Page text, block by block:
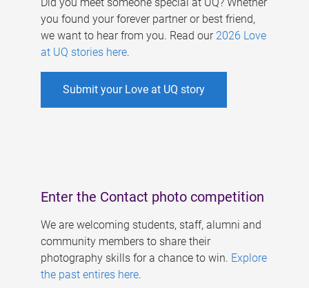
you found your forever partner or best friend,
we want to hear from you. Read our 2026 Love
at UQ stories here.
Submit your Love at UQ story
Enter the Contact photo competition
We are welcoming students, staff, alumni and
community members to share their
photography skills for a chance to win. Explore
the past entires here.